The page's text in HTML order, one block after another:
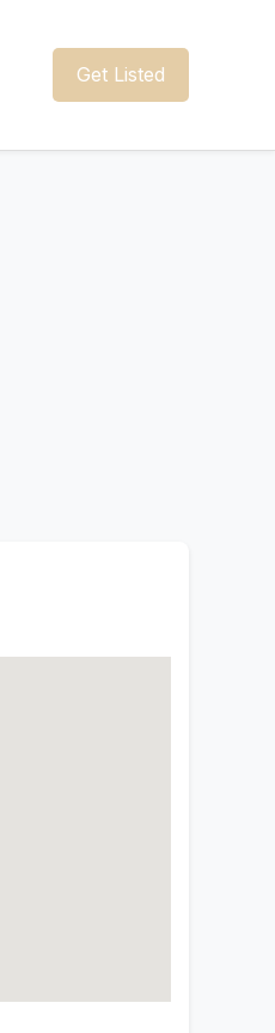
Get Listed